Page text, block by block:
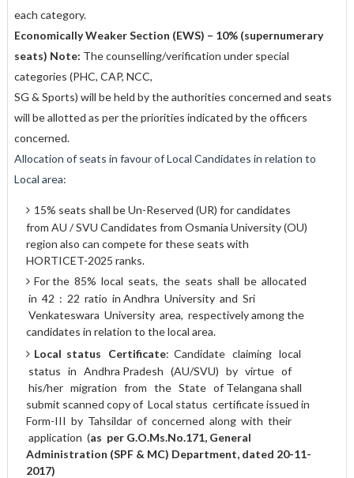
each category.
Economically Weaker Section (EWS) – 10% (supernumerary
seats) Note: The counselling/verification under special
categories (PHC, CAP, NCC,
SG & Sports) will be held by the authorities concerned and seats
will be allotted as per the priorities indicated by the officers
concerned.
Allocation of seats in favour of Local Candidates in relation to
Local area:
15% seats shall be Un-Reserved (UR) for candidates
from AU / SVU Candidates from Osmania University (OU)
region also can compete for these seats with
HORTICET-2025 ranks.
For the 85% local seats, the seats shall be allocated
in 42 : 22 ratio in Andhra University and Sri
Venkateswara University area, respectively among the
candidates in relation to the local area.
Local status Certificate: Candidate claiming local
status in Andhra Pradesh (AU/SVU) by virtue of
his/her migration from the State of Telangana shall
submit scanned copy of Local status certificate issued in
Form-III by Tahsildar of concerned along with their
application (as per G.O.Ms.No.171, General
Administration (SPF & MC) Department, dated 20-11-
2017)